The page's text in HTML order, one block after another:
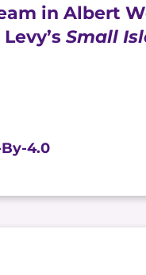
in Albert
Small
By-4.0